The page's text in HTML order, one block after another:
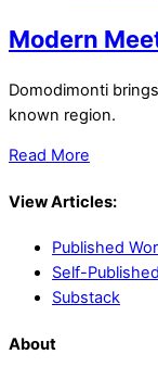
Modern
Domodimonti
known region.
Read More
View Articles:
Published
Self-
Substack
About